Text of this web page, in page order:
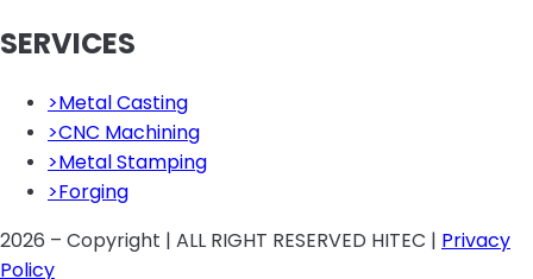
SERVICES
>Metal Casting
>CNC Machining
>Metal Stamping
>Forging
2026 – Copyright | ALL RIGHT RESERVED HITEC | Privacy
Policy